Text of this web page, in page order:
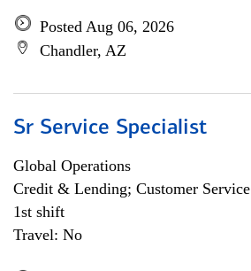
Posted Aug 06, 2026
Chandler, AZ
Sr Service Specialist
Global Operations
Credit & Lending; Customer Service
1st shift
Travel: No